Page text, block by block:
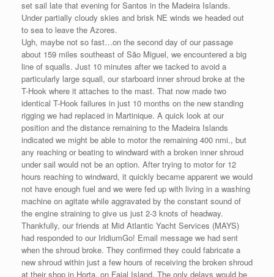
set sail late that evening for Santos in the Madeira Islands.
Under partially cloudy skies and brisk NE winds we headed out
to sea to leave the Azores.
Ugh, maybe not so fast…on the second day of our passage
about 159 miles southeast of São Miguel, we encountered a big
line of squalls. Just 10 minutes after we tacked to avoid a
particularly large squall, our starboard inner shroud broke at the
T-Hook where it attaches to the mast. That now made two
identical T-Hook failures in just 10 months on the new standing
rigging we had replaced in Martinique. A quick look at our
position and the distance remaining to the Madeira Islands
indicated we might be able to motor the remaining 400 nmi., but
any reaching or beating to windward with a broken inner shroud
under sail would not be an option. After trying to motor for 12
hours reaching to windward, it quickly became apparent we would
not have enough fuel and we were fed up with living in a washing
machine on agitate while aggravated by the constant sound of
the engine straining to give us just 2-3 knots of headway.
Thankfully, our friends at Mid Atlantic Yacht Services (MAYS)
had responded to our IridiumGo! Email message we had sent
when the shroud broke. They confirmed they could fabricate a
new shroud within just a few hours of receiving the broken shroud
at their shop in Horta, on Faial Island. The only delays would be